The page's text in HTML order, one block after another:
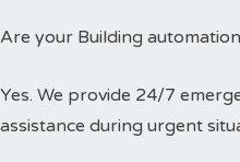
Are your Building
Yes. We provide 24/7
assistance during urgent